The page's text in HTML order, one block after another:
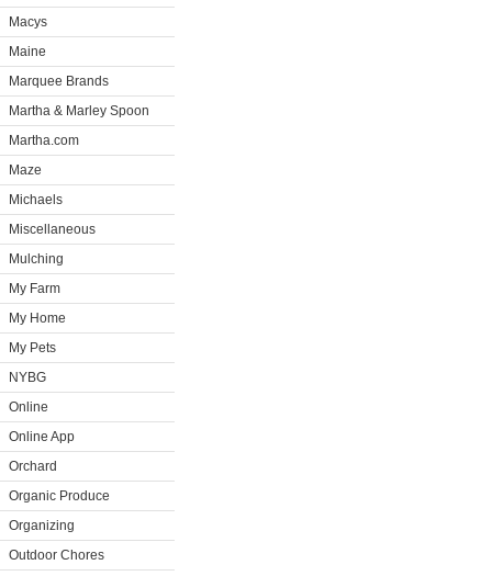
Macys
Maine
Marquee Brands
Martha & Marley Spoon
Martha.com
Maze
Michaels
Miscellaneous
Mulching
My Farm
My Home
My Pets
NYBG
Online
Online App
Orchard
Organic Produce
Organizing
Outdoor Chores